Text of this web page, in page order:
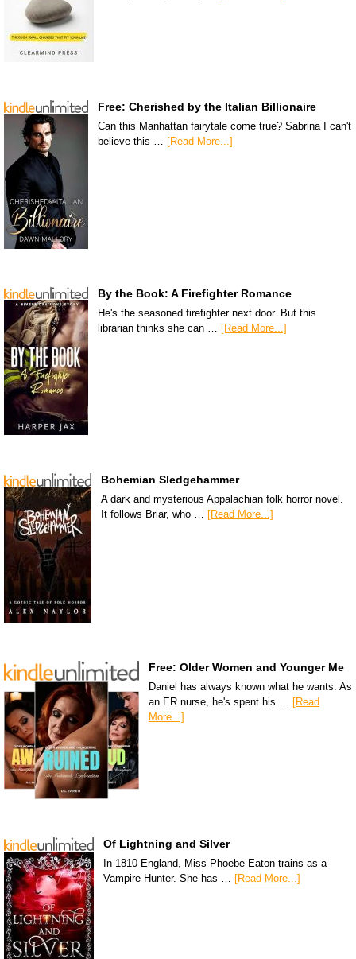
Free: Cherished by the Italian Billionaire
Can this Manhattan fairytale come true? Sabrina I can't
believe this …
[Read More...]
By the Book: A Firefighter Romance
He's the seasoned firefighter next door. But this
librarian thinks she can … [Read More...]
Bohemian Sledgehammer
A dark and mysterious Appalachian folk horror novel.
It follows Briar, who … [Read More...]
Free: Older Women and Younger Me
Daniel has always known what he wants. As
an ER nurse, he's spent his … [Read
More...]
Of Lightning and Silver
In 1810 England, Miss Phoebe Eaton trains as a
Vampire Hunter. She has …
[Read More...]